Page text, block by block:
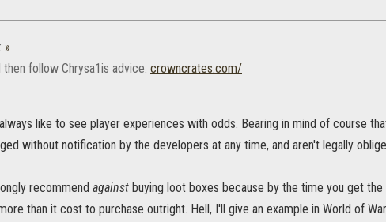
»
then follow Chrysa1is advice: crowncrates.com/
like to see player experiences with odds. Bearing in mind of course
without notification by the developers at any time, and aren't legally
recommend against buying loot boxes because by the time you get
than it cost to purchase outright. Hell, I'll give an example in World of